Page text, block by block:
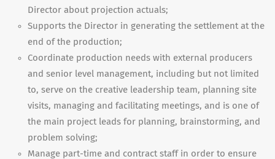
Director about projection actuals;
Supports the Director in generating the settlement at the
end of the production;
Coordinate production needs with external producers
and senior level management, including but not limited
to, serve on the creative leadership team, planning site
visits, managing and facilitating meetings, and is one of
the main project leads for planning, brainstorming, and
problem solving;
Manage part-time and contract staff in order to ensure